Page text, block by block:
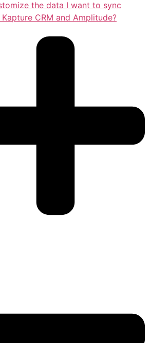
the data I want to sync
CRM and Amplitude?